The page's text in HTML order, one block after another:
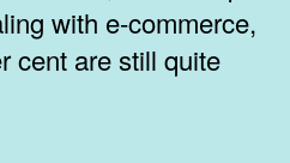
with e-commerce,
cent are still quite